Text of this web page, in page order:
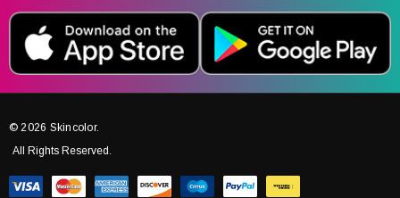
e
© 2026 Skincolor.
All Rights Reserved.